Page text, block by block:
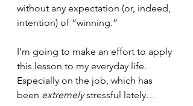
without any expectation (or, indeed,
intention) of “winning.”
I’m going to make an effort to apply
this lesson to my everyday life.
Especially on the job, which has
been extremely stressful lately…